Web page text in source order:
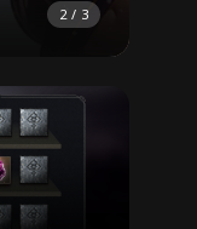
2 / 3